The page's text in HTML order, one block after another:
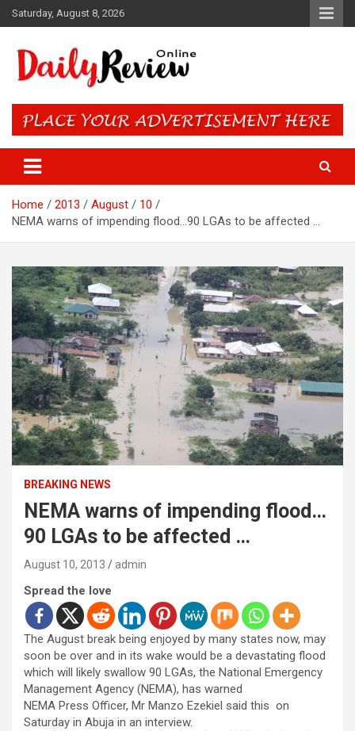
Skip
to
Saturday, August 8, 2026
Daily Review Online – Nigeria
and World News
Home 2013 August
10
NEMA warns of impending flood…90 LGAs to be affected …
BREAKING NEWS
NEMA warns of impending flood…
90 LGAs to be affected …
August 10, 2013 admin
Spread the love
The August break being enjoyed by many states now, may
soon be over and in its wake would be a devastating flood
which will likely swallow 90 LGAs, the National Emergency
Management Agency (NEMA), has warned
NEMA Press Officer, Mr Manzo Ezekiel said this on
Saturday in Abuja in an interview.